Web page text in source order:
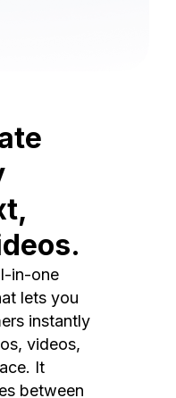
in-one
lets you
instantly
videos,
It
between